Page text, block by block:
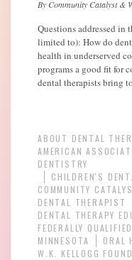
By Community Catalyst &
Questions addressed in
limited to): How do
health in underserved
programs a good fit for
dental therapists bring
ABOUT DENTAL
AMERICAN
DENTISTRY
CHILDREN'S
COMMUNITY
DENTAL THERAPIST
DENTAL THERAPY
FEDERALLY
MINNESOTA
ORAL
W.K. KELLOGG